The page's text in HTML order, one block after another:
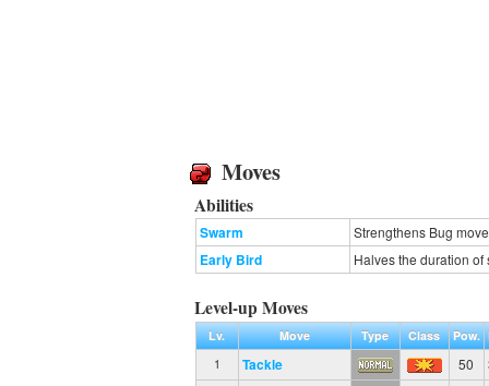
Moves
Abilities
Swarm Strengthens Bug
Early Bird Halves the duration of
Level-up Moves
Lv. Move Type Class Pow.
1
Tackle 50